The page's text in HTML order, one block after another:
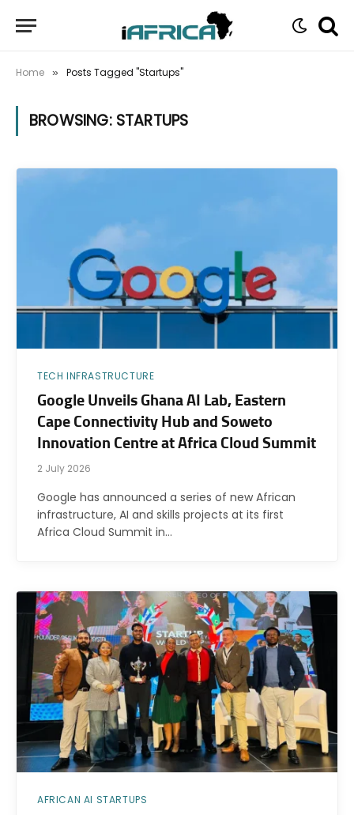
Home » Posts Tagged "Startups"
BROWSING: STARTUPS
TECH INFRASTRUCTURE
Google Unveils Ghana AI Lab, Eastern
Cape Connectivity Hub and Soweto
Innovation Centre at Africa Cloud Summit
2 July 2026
Google has announced a series of new African
infrastructure, AI and skills projects at its first
Africa Cloud Summit in…
AFRICAN AI STARTUPS